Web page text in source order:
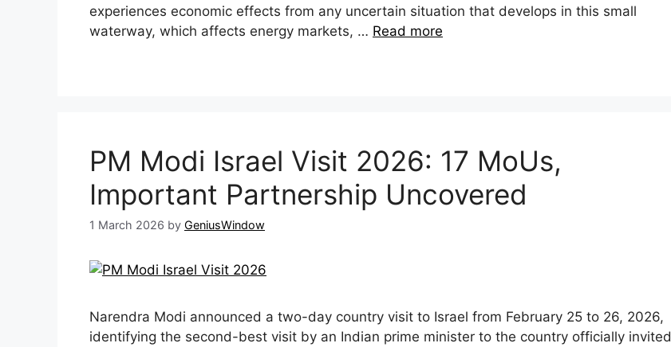
experiences economic effects from any uncertain situation that develops in this small
waterway, which affects energy markets, … Read more
PM Modi Israel Visit 2026: 17 MoUs,
Important Partnership Uncovered
1 March 2026 by GeniusWindow
Narendra Modi announced a two-day country visit to Israel from February 25 to 26, 2026,
identifying the second-best visit by an Indian prime minister to the country officially invited